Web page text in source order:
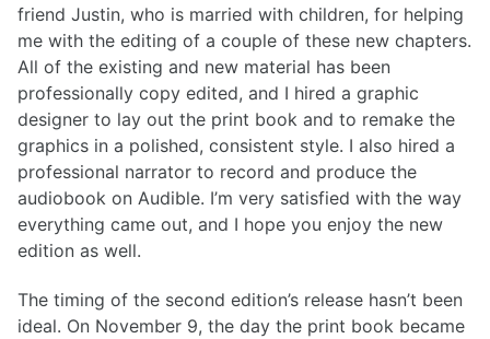
friend Justin, who is married with children, for helping
me with the editing of a couple of these new chapters.
All of the existing and new material has been
professionally copy edited, and I hired a graphic
designer to lay out the print book and to remake the
graphics in a polished, consistent style. I also hired a
professional narrator to record and produce the
audiobook on Audible. I’m very satisfied with the way
everything came out, and I hope you enjoy the new
edition as well.
The timing of the second edition’s release hasn’t been
ideal. On November 9, the day the print book became